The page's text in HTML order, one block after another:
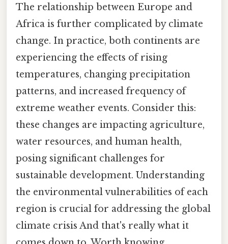
The relationship between Europe and
Africa is further complicated by climate
change. In practice, both continents are
experiencing the effects of rising
temperatures, changing precipitation
patterns, and increased frequency of
extreme weather events. Consider this:
these changes are impacting agriculture,
water resources, and human health,
posing significant challenges for
sustainable development. Understanding
the environmental vulnerabilities of each
region is crucial for addressing the global
climate crisis And that's really what it